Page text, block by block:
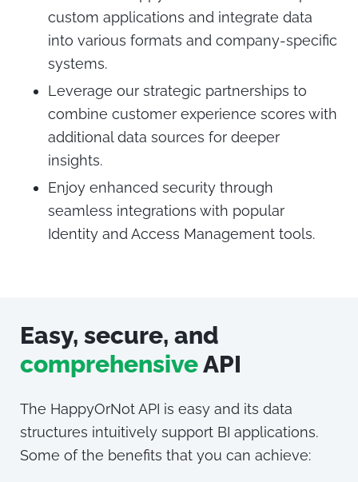
custom applications and integrate data
into various formats and company-specific
systems.
Leverage our strategic partnerships to
combine customer experience scores with
additional data sources for deeper
insights.
Enjoy enhanced security through
seamless integrations with popular
Identity and Access Management tools.
Easy, secure, and
comprehensiveAPI
The HappyOrNot API is easy and its data
structures intuitively support BI applications.
Some of the benefits that you can achieve: